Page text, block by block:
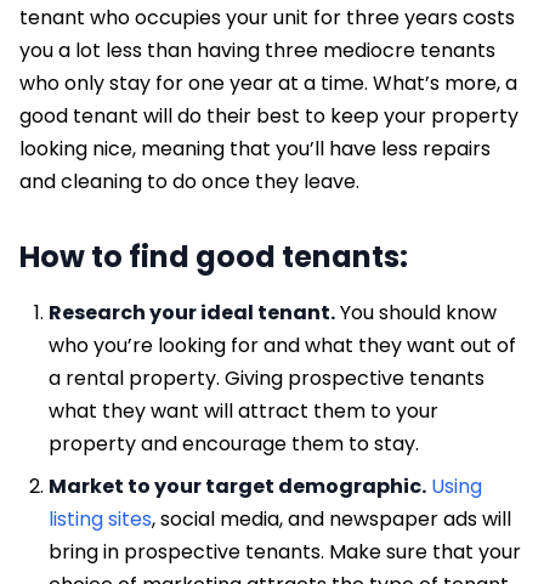
tenant who occupies your unit for three years costs
you a lot less than having three mediocre tenants
who only stay for one year at a time. What’s more, a
good tenant will do their best to keep your property
looking nice, meaning that you’ll have less repairs
and cleaning to do once they leave.
How to find good tenants:
Research your ideal tenant.You should know
who you’re looking for and what they want out of
a rental property. Giving prospective tenants
what they want will attract them to your
property and encourage them to stay.
Market to your target demographic. Using
listing sites, social media, and newspaper ads will
bring in prospective tenants. Make sure that your